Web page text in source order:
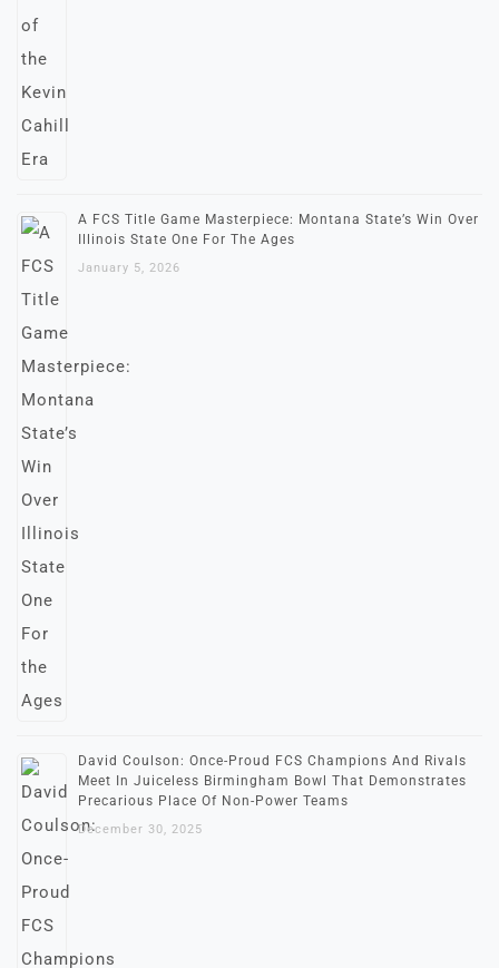
A FCS Title Game Masterpiece: Montana State’s Win Over
Illinois State One For The Ages
January 5, 2026
David Coulson: Once-Proud FCS Champions And Rivals
Meet In Juiceless Birmingham Bowl That Demonstrates
Precarious Place Of Non-Power Teams
December 30, 2025